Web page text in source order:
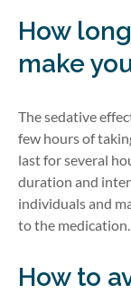
How
make
The sedative
few hours of
last for several
duration and
individuals and
to the medication.
How to